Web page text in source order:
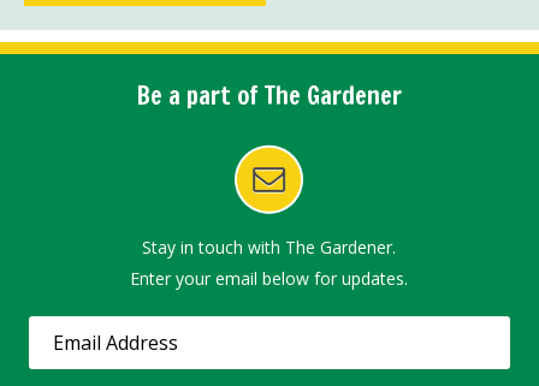
Be a part of The Gardener
Stay in touch with The Gardener.
Enter your email below for updates.